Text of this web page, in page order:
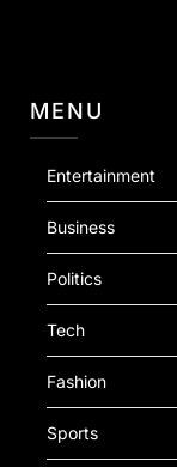
MENU
Entertainment
Business
Politics
Tech
Fashion
Sports